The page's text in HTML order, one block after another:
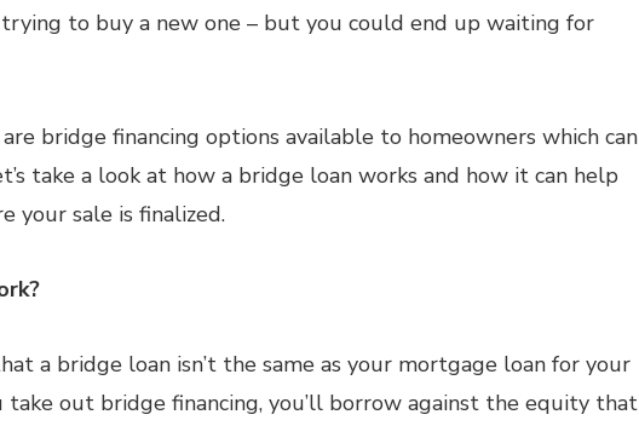
to buy a new one – but you could end up waiting for
bridge financing options available to homeowners which can
take a look at how a bridge loan works and how it can help
your sale is finalized.
a bridge loan isn’t the same as your mortgage loan for your
take out bridge financing, you’ll borrow against the equity that